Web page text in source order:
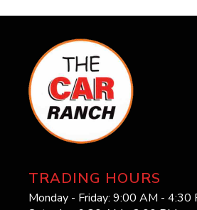
TRADING HOURS
Monday - Friday: 9:00 AM - 4:30